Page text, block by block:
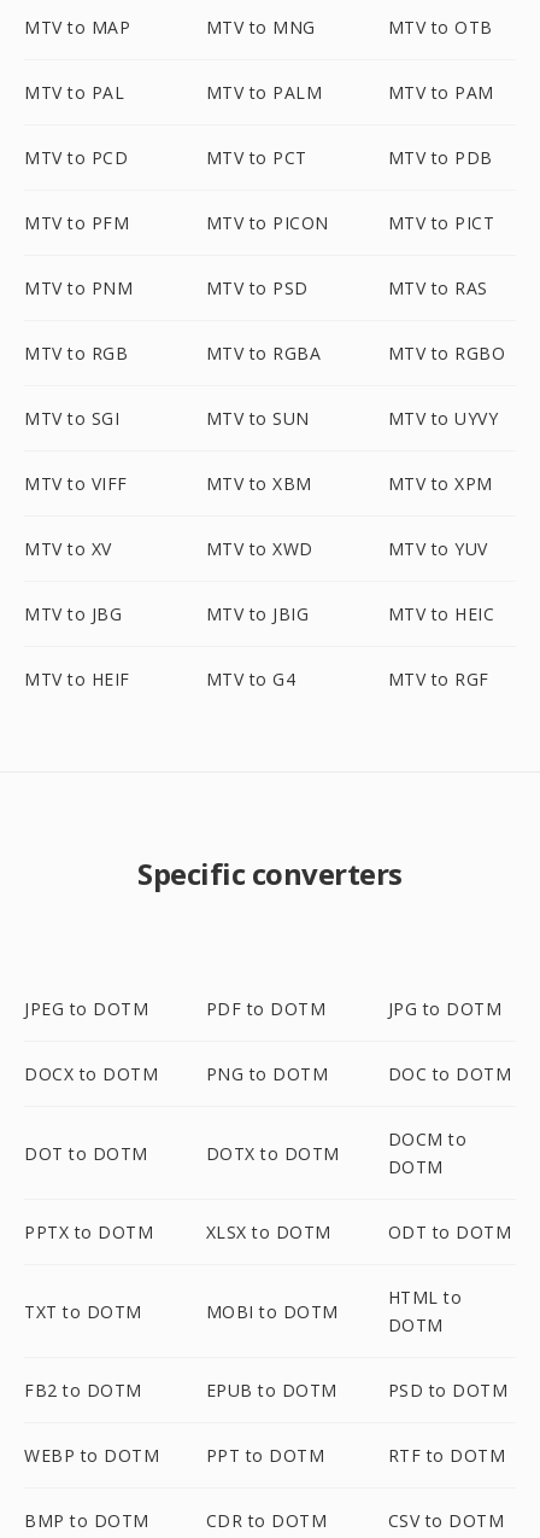
MTV to MAP MTV to MNG MTV to OTB
MTV to PAL MTV to PALM MTV to PAM
MTV to PCD MTV to PCT MTV to PDB
MTV to PFM MTV to PICON MTV to PICT
MTV to PNM MTV to PSD MTV to RAS
MTV to RGB MTV to RGBA MTV to RGBO
MTV to SGI MTV to SUN MTV to UYVY
MTV to VIFF MTV to XBM MTV to XPM
MTV to XV MTV to XWD MTV to YUV
MTV to JBG MTV to JBIG MTV to HEIC
MTV to HEIF MTV to G4 MTV to RGF
Specific converters
JPEG to DOTM PDF to DOTM JPG to DOTM
DOCX to DOTM PNG to DOTM DOC to DOTM
DOT to DOTM DOTX to DOTM
DOCM to
DOTM
PPTX to DOTM XLSX to DOTM ODT to DOTM
TXT to DOTM MOBI to DOTM
HTML to
DOTM
FB2 to DOTM EPUB to DOTM PSD to DOTM
WEBP to DOTM PPT to DOTM RTF to DOTM
BMP to DOTM CDR to DOTM CSV to DOTM